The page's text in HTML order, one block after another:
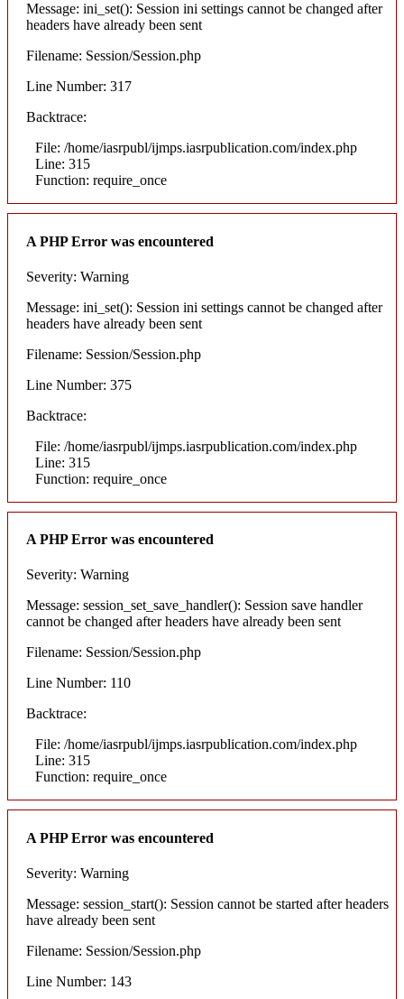
Message: ini_set(): Session ini settings cannot be changed after
headers have already been sent
Filename: Session/Session.php
Line Number: 317
Backtrace:
File: /home/iasrpubl/ijmps.iasrpublication.com/index.php
Line: 315
Function: require_once
A PHP Error was encountered
Severity: Warning
Message: ini_set(): Session ini settings cannot be changed after
headers have already been sent
Filename: Session/Session.php
Line Number: 375
Backtrace:
File: /home/iasrpubl/ijmps.iasrpublication.com/index.php
Line: 315
Function: require_once
A PHP Error was encountered
Severity: Warning
Message: session_set_save_handler(): Session save handler
cannot be changed after headers have already been sent
Filename: Session/Session.php
Line Number: 110
Backtrace:
File: /home/iasrpubl/ijmps.iasrpublication.com/index.php
Line: 315
Function: require_once
A PHP Error was encountered
Severity: Warning
Message: session_start(): Session cannot be started after headers
have already been sent
Filename: Session/Session.php
Line Number: 143